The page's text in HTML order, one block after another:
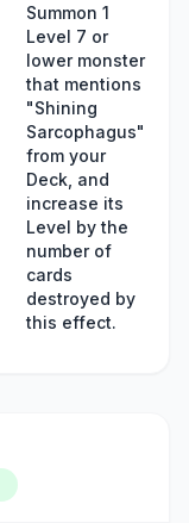
Summon 1
Level 7 or
lower monster
that mentions
"Shining
Sarcophagus"
from your
Deck, and
increase its
Level by the
number of
cards
destroyed by
this effect.